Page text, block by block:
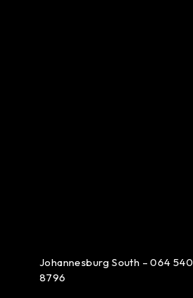
Johannesburg South – 064 540
8796